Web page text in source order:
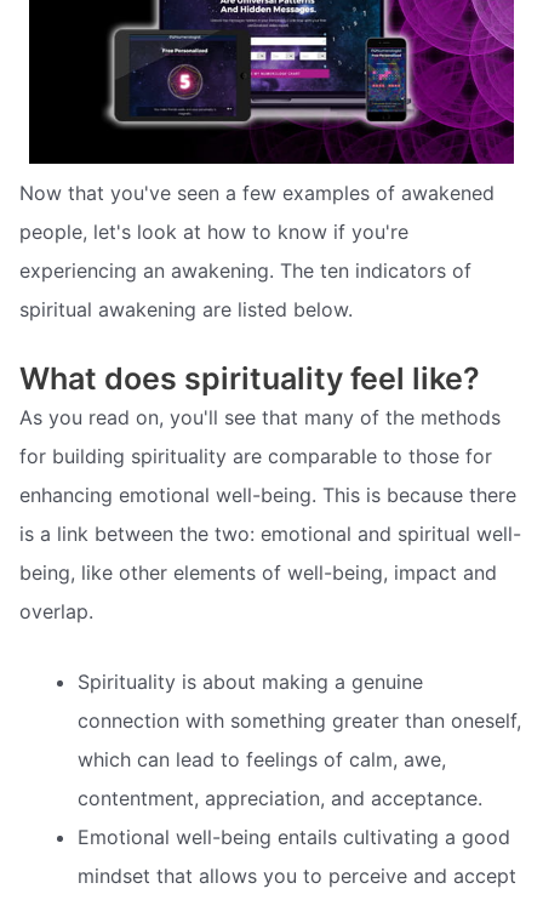
Now that you've seen a few examples of awakened
people, let's look at how to know if you're
experiencing an awakening. The ten indicators of
spiritual awakening are listed below.
What does spirituality feel like?
As you read on, you'll see that many of the methods
for building spirituality are comparable to those for
enhancing emotional well-being. This is because there
is a link between the two: emotional and spiritual well-
being, like other elements of well-being, impact and
overlap.
Spirituality is about making a genuine
connection with something greater than oneself,
which can lead to feelings of calm, awe,
contentment, appreciation, and acceptance.
Emotional well-being entails cultivating a good
mindset that allows you to perceive and accept